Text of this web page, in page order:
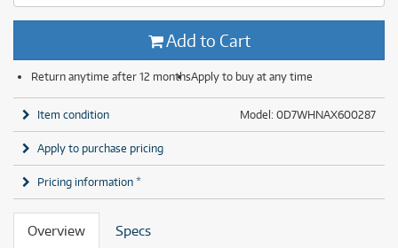
4 ⭐⭐⭐⭐ This Samsung T450 27" Full HD IPS Business
Add to Cart
Return anytime after 12 monthsApply to buy at any time
Model: 0D7WHNAX600287
Item condition
Apply to purchase pricing
Pricing information *
Overview Specs